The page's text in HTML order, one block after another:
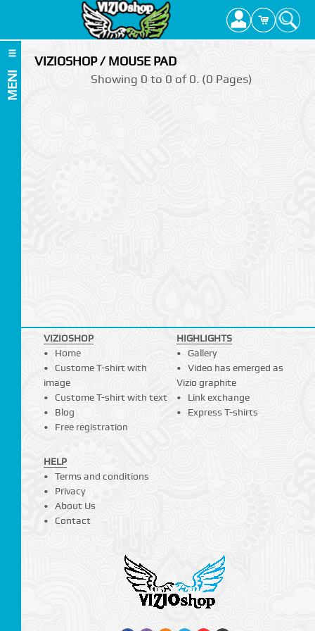
MENI
VIZIOSHOP / MOUSE PAD
Showing 0 to 0 of 0. (0 Pages)
VIZIOSHOP
Home
Custome T-shirt with
image
Custome T-shirt with text
Blog
Free registration
HIGHLIGHTS
Gallery
Video has emerged as
Vizio graphite
Link exchange
Express T-shirts
HELP
Terms and conditions
Privacy
About Us
Contact